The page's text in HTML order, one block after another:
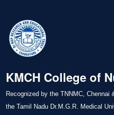
KMCH College of
Recognized by the TNNMC, Chennai
the Tamil Nadu Dr.M.G.R. Medical